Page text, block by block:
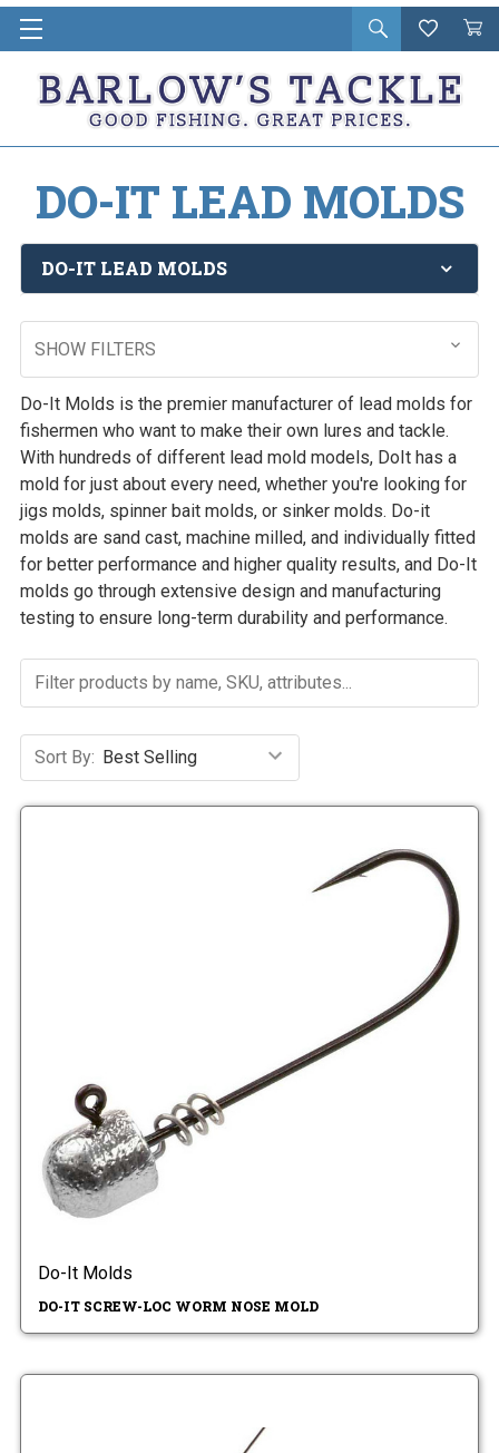
Open
search
Wishlist
Cart
in
DO-IT LEAD MOLDS
DO-IT LEAD MOLDS
SHOW FILTERS
Do-It Molds is the premier manufacturer of lead molds for
fishermen who want to make their own lures and tackle.
With hundreds of different lead mold models, DoIt has a
mold for just about every need, whether you're looking for
jigs molds, spinner bait molds, or sinker molds. Do-it
molds are sand cast, machine milled, and individually fitted
for better performance and higher quality results, and Do-It
molds go through extensive design and manufacturing
testing to ensure long-term durability and performance.
Sort By:
Do-It Molds
DO-IT SCREW-LOC WORM NOSE MOLD